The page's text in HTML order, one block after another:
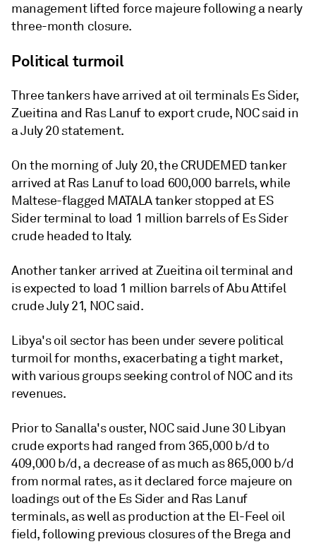
management lifted force majeure following a nearly
three-month closure.
Political turmoil
Three tankers have arrived at oil terminals Es Sider,
Zueitina and Ras Lanuf to export crude, NOC said in
a July 20 statement.
On the morning of July 20, the CRUDEMED tanker
arrived at Ras Lanuf to load 600,000 barrels, while
Maltese-flagged MATALA tanker stopped at ES
Sider terminal to load 1 million barrels of Es Sider
crude headed to Italy.
Another tanker arrived at Zueitina oil terminal and
is expected to load 1 million barrels of Abu Attifel
crude July 21, NOC said.
Libya's oil sector has been under severe political
turmoil for months, exacerbating a tight market,
with various groups seeking control of NOC and its
revenues.
Prior to Sanalla's ouster, NOC said June 30 Libyan
crude exports had ranged from 365,000 b/d to
409,000 b/d, a decrease of as much as 865,000 b/d
from normal rates, as it declared force majeure on
loadings out of the Es Sider and Ras Lanuf
terminals, as well as production at the El-Feel oil
field, following previous closures of the Brega and